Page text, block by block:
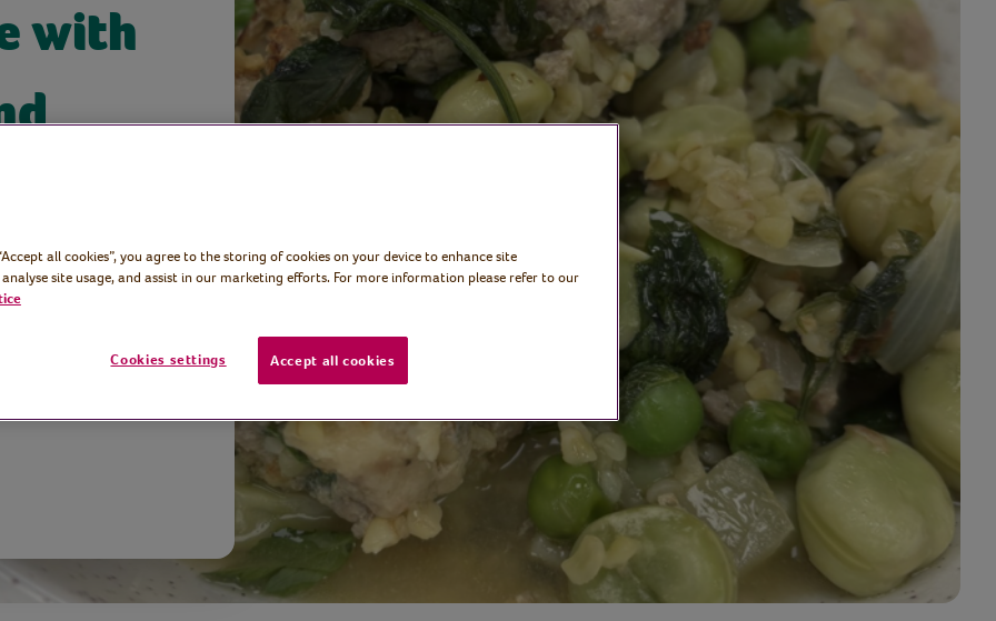
with
and
wheat,
all cookies”, you agree to the storing of cookies on your device to enhance site
site usage, and assist in our marketing efforts. For more information please refer to our
Cookies settings Accept all cookies